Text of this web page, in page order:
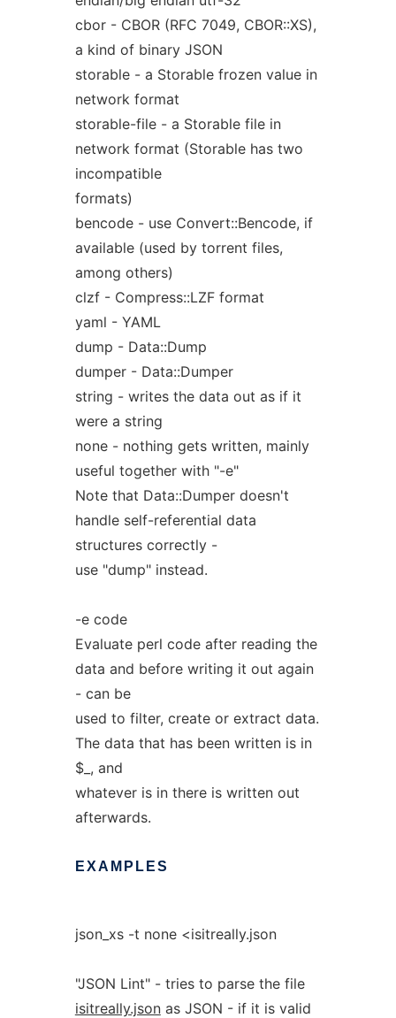
cbor - CBOR (RFC 7049, CBOR::XS),
a kind of binary JSON
storable - a Storable frozen value in
network format
storable-file - a Storable file in
network format (Storable has two
incompatible
formats)
bencode - use Convert::Bencode, if
available (used by torrent files,
among others)
clzf - Compress::LZF format
yaml - YAML
dump - Data::Dump
dumper - Data::Dumper
string - writes the data out as if it
were a string
none - nothing gets written, mainly
useful together with "-e"
Note that Data::Dumper doesn't
handle self-referential data
structures correctly -
use "dump" instead.
-e code
Evaluate perl code after reading the
data and before writing it out again
- can be
used to filter, create or extract data.
The data that has been written is in
$_, and
whatever is in there is written out
afterwards.
EXAMPLES
json_xs -t none <isitreally.json
"JSON Lint" - tries to parse the file
isitreally.jsonas JSON - if it is valid